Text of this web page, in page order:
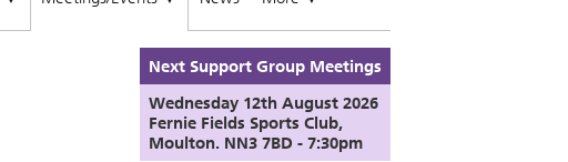
Next Support Group Meetings
Wednesday 12th August 2026
Fernie Fields Sports Club,
Moulton. NN3 7BD - 7:30pm